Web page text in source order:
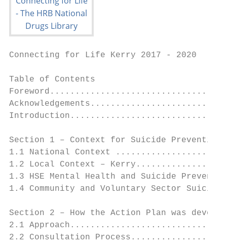
Connecting for Life Kerry 2017 - 2020

Table of Contents
Foreword........................................................................................................................................................................................................................................................................................................4
Acknowledgements.....................................................................................................................................................................................................................................................................5
Introduction..............................................................................................................................................................................................................................................................................................6

Section 1 – Context for Suicide Prevention in Ireland and Kerry......................................................................................................................................... 9
1.1 National Context ................................................................................................................................................................................................................................................................................................................10
1.2 Local Context – Kerry.......................................................................................................................................................................................................................................................................................................18
1.3 HSE Mental Health and Suicide Prevention Supports and Services in Kerry..........................................................................................................................................25
1.4 Community and Voluntary Sector Suicide Prevention Supports and Services in Kerry.............................................................................................................27

Section 2 – How the Action Plan was developed .......................................................................................................................................................................................... 31
2.1 Approach.........................................................................................................................................................................................................................................................................................................................................32
2.2 Consultation Process........................................................................................................................................................................................................................................................................................................33

Section 3 – Priority Groups, Risk and Protective Factors................................................................................................................................................................. 36
3.1 National Priority Groups................................................................................................................................................................................................................................................................................................37
3.2 Local Priority Groups.........................................................................................................................................................................................................................................................................................................37
3.3 National Risk Factors..........................................................................................................................................................................................................................................................................................................38
3.4 Local Risk Factors....................................................................................................................................................................................................................................................................................................................38
3.5 National Protective Factors.......................................................................................................................................................................................................................................................................................39
3.6 Local Protective Factors.................................................................................................................................................................................................................................................................................................40

Section 4 – Connecting for Life Kerry Actions........................................................................................................................................................................................................... 42
4.1 Connecting for Life Kerry Strategic Goals, Objectives and Actions.........................................................................................................................................................................43
Goal 1: Better understanding of suicidal behaviour..........................................................................................................................................................................................................................44
Goal 2: Supporting communities to prevent and respond to suicidal behaviour......................................................................................................................................48
Goal 3: Targeted approaches for those vulnerable to suicide...............................................................................................................................................................................................50
Goal 4: Improved access, consistency and integration of services.................................................................................................................................................................................55
Goal 5: Safe and high quality services..................................................................................................................................................................................................................................................................57
Goal 6: Reduce access to means..................................................................................................................................................................................................................................................................................58
Goal 7: Better data and research.................................................................................................................................................................................................................................................................................59

Section 5 – Implementation Structures and Roles...................................................................................................................................................................................... 61
5.1       Implementation Structure and Roles.........................................................................................................................................................................................................................................................62
5.2       Monitoring and Evaluation......................................................................................................................................................................................................................................................................................63
5.3       Communicating Connecting for Life Kerry............................................................................................................................................................................................................................................63
5.4       Resourcing Connecting for Life Kerry...........................................................................................................................................................................................................................................................63

Appendices.................................................................................................................................................................................................................................................................................................................................. 65
Appendix 1:                        Abbreviations.................................................................................................................................................................................................................................................................................................66
Appendix 2:                        Definitions of Key Terms...........................................................................................................................................................................